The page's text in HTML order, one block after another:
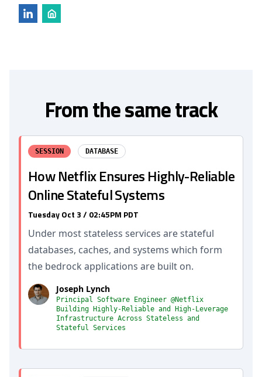
From the same track
SESSION DATABASE
How Netflix Ensures Highly-Reliable
Online Stateful Systems
Tuesday Oct 3 / 02:45PM PDT
Under most stateless services are stateful
databases, caches, and systems which form
the bedrock applications are built on.
Joseph Lynch
Principal Software Engineer @Netflix
Building Highly-Reliable and High-Leverage
Infrastructure Across Stateless and
Stateful Services